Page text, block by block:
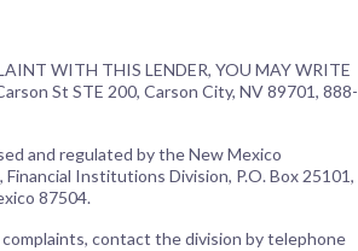
WITH THIS LENDER, YOU MAY WRITE
St STE 200, Carson City, NV 89701, 888-
and regulated by the New Mexico
Institutions Division, P.O. Box 25101,
87504.
contact the division by telephone